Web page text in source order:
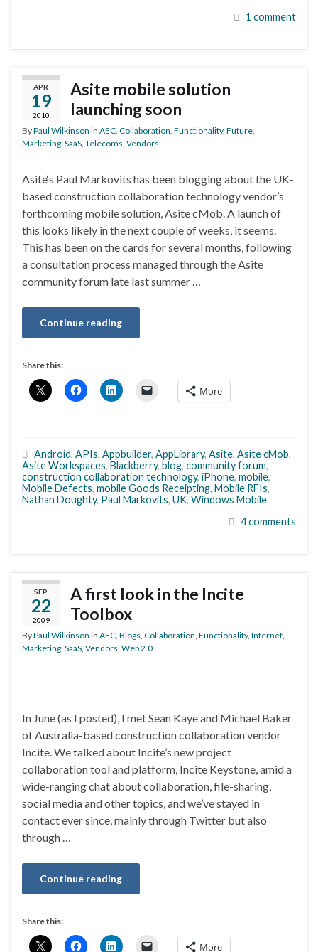
1 comment
APR
19
2010
Asite mobile solution
launching soon
ByPaul Wilkinson in AEC, Collaboration, Functionality, Future,
Marketing, SaaS, Telecoms, Vendors
Asite‘s Paul Markovits has been blogging about the UK-
based construction collaboration technology vendor’s
forthcoming mobile solution, Asite cMob. A launch of
this looks likely in the next couple of weeks, it seems.
This has been on the cards for several months, following
a consultation process managed through the Asite
community forum late last summer …
Continue reading
Share this:
More
Android, APIs, Appbuilder, AppLibrary, Asite, Asite cMob,
Asite Workspaces, Blackberry, blog, community forum,
construction collaboration technology, iPhone, mobile,
Mobile Defects, mobile Goods Receipting, Mobile RFIs,
Nathan Doughty, Paul Markovits, UK, Windows Mobile
4 comments
SEP
22
2009
A first look in the Incite
Toolbox
ByPaul Wilkinson in AEC Blogs Collaboration Functionality, Internet
Marketing SaaS Vendors Web 2.0
In June (as I posted), I met Sean Kaye and Michael Baker
of Australia-based construction collaboration vendor
Incite. We talked about Incite’s new project
collaboration tool and platform, Incite Keystone, amid a
wide-ranging chat about collaboration, file-sharing,
social media and other topics, and we’ve stayed in
contact ever since, mainly through Twitter but also
through …
Continue reading
Share this:
More